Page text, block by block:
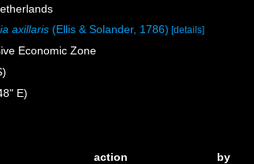
axillaris (Ellis & Solander, 1786) [details]
Economic Zone
E)
action
by